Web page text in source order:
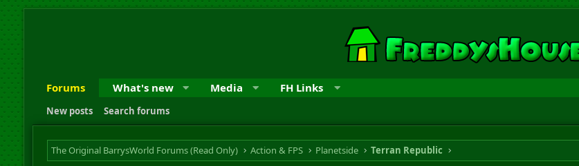
Forums What's new Media FH Links
New posts Search forums
The Original BarrysWorld Forums (Read Only) Action & FPS Planetside Terran Republic